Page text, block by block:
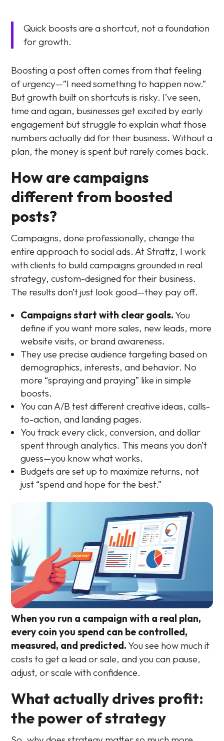
Quick boosts are a shortcut, not a foundation
for growth.
Boosting a post often comes from that feeling
of urgency—”I need something to happen now.”
But growth built on shortcuts is risky. I’ve seen,
time and again, businesses get excited by early
engagement but struggle to explain what those
numbers actually did for their business. Without a
plan, the money is spent but rarely comes back.
How are campaigns
different from boosted
posts?
Campaigns, done professionally, change the
entire approach to social ads. At Strattz, I work
with clients to build campaigns grounded in real
strategy, custom-designed for their business.
The results don’t just look good—they pay off.
Campaigns start with clear goals. You
define if you want more sales, new leads, more
website visits, or brand awareness.
They use precise audience targeting based on
demographics, interests, and behavior. No
more “spraying and praying” like in simple
boosts.
You can A/B test different creative ideas, calls-
to-action, and landing pages.
You track every click, conversion, and dollar
spent through analytics. This means you don’t
guess—you know what works.
Budgets are set up to maximize returns, not
just “spend and hope for the best.”
When you run a campaign with a real plan,
every coin you spend can be controlled,
measured, and predicted. You see how much it
costs to get a lead or sale, and you can pause,
adjust, or scale with confidence.
What actually drives profit:
the power of strategy